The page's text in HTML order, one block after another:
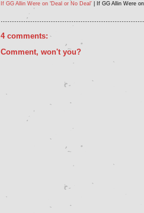
If GG Allin Were on ‘Deal or No Deal’| If GG Allin Were on
4 comments:
Comment, won't you?